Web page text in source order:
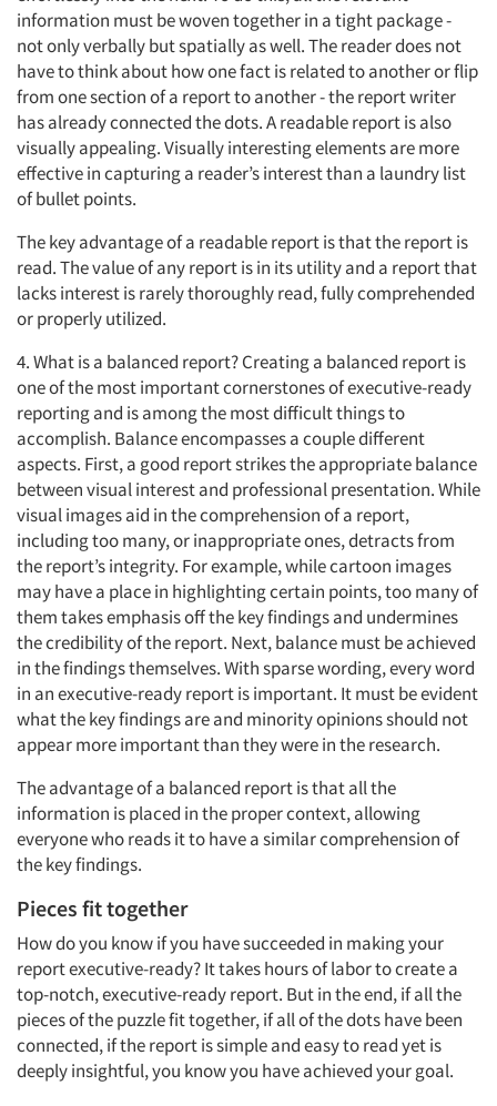
Jobs
Resources
information must be woven together in a tight package -
not only verbally but spatially as well. The reader does not
have to think about how one fact is related to another or flip
from one section of a report to another - the report writer
has already connected the dots. A readable report is also
visually appealing. Visually interesting elements are more
effective in capturing a reader’s interest than a laundry list
of bullet points.
The key advantage of a readable report is that the report is
read. The value of any report is in its utility and a report that
lacks interest is rarely thoroughly read, fully comprehended
or properly utilized.
4. What is a balanced report? Creating a balanced report is
one of the most important cornerstones of executive-ready
reporting and is among the most difficult things to
accomplish. Balance encompasses a couple different
aspects. First, a good report strikes the appropriate balance
between visual interest and professional presentation. While
visual images aid in the comprehension of a report,
including too many, or inappropriate ones, detracts from
the report’s integrity. For example, while cartoon images
may have a place in highlighting certain points, too many of
them takes emphasis off the key findings and undermines
the credibility of the report. Next, balance must be achieved
in the findings themselves. With sparse wording, every word
in an executive-ready report is important. It must be evident
what the key findings are and minority opinions should not
appear more important than they were in the research.
The advantage of a balanced report is that all the
information is placed in the proper context, allowing
everyone who reads it to have a similar comprehension of
the key findings.
Pieces fit together
How do you know if you have succeeded in making your
report executive-ready? It takes hours of labor to create a
top-notch, executive-ready report. But in the end, if all the
pieces of the puzzle fit together, if all of the dots have been
connected, if the report is simple and easy to read yet is
deeply insightful, you know you have achieved your goal.